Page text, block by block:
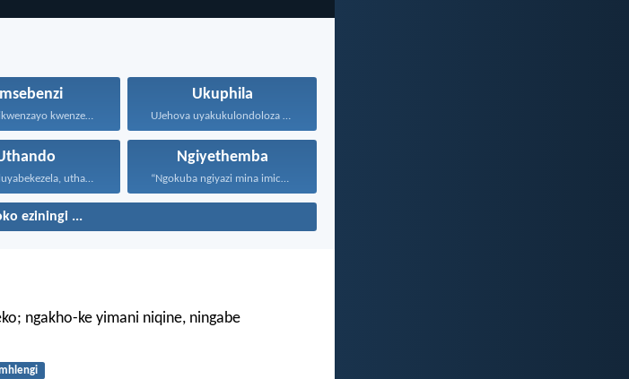
Ukuphila
Ngiyethemba
eziningi ...
ngakho-ke yimani niqine, ningabe